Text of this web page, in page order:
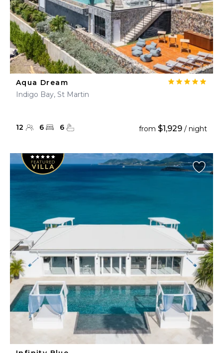
Aqua Dream
Indigo Bay, St Martin
12 6 6 from $1,929 / night